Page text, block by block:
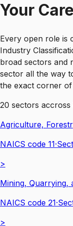
Your
Every open role is
Industry
broad sectors and
sector all the way
the exact corner
20 sectors accross
Agriculture,
NAICS code 11·
>
Mining, Quarrying,
NAICS code 21·
>